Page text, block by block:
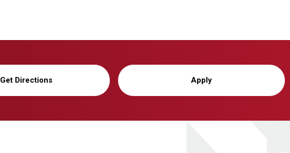
Get Directions Apply